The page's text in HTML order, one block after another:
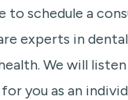
to schedule a
experts in
We will
you as an